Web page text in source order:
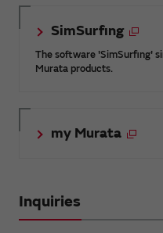
SimSurfing
The software 'SimSurfing'
Murata products.
my Murata
Inquiries